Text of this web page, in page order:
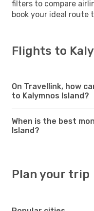
filters to compare
book your ideal route
Flights to
On Travellink, how
to Kalymnos Island?
When is the best
Island?
Plan your trip